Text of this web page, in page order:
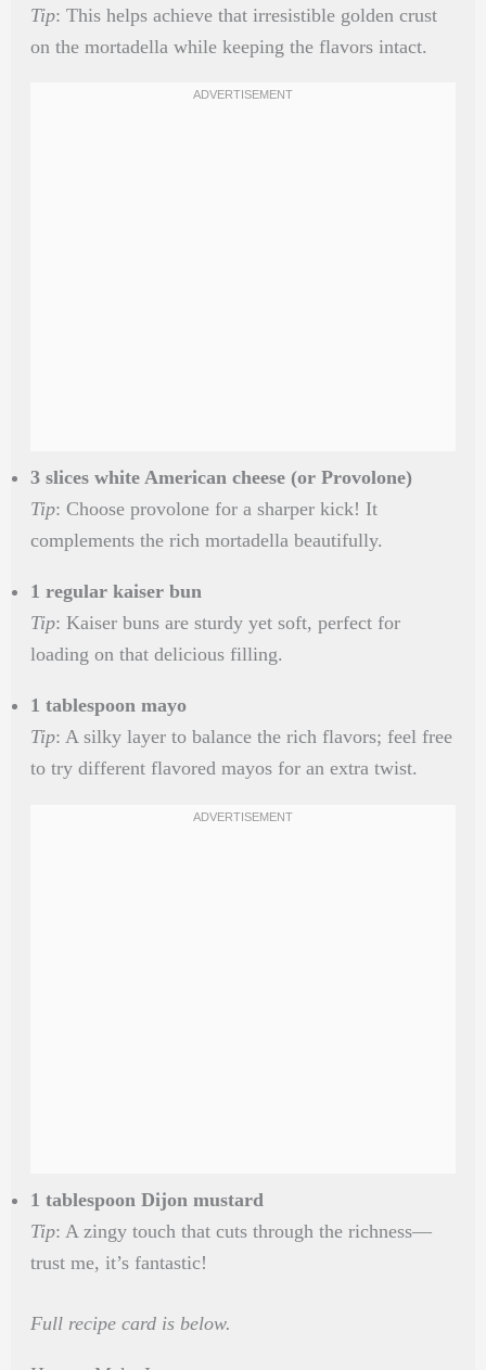
Tip: This helps achieve that irresistible golden crust
on the mortadella while keeping the flavors intact.
3 slices white American cheese (or Provolone)
Tip: Choose provolone for a sharper kick! It
complements the rich mortadella beautifully.
1 regular kaiser bun
Tip: Kaiser buns are sturdy yet soft, perfect for
loading on that delicious filling.
1 tablespoon mayo
Tip: A silky layer to balance the rich flavors; feel free
to try different flavored mayos for an extra twist.
1 tablespoon Dijon mustard
Tip: A zingy touch that cuts through the richness—
trust me, it’s fantastic!
Full recipe card is below.